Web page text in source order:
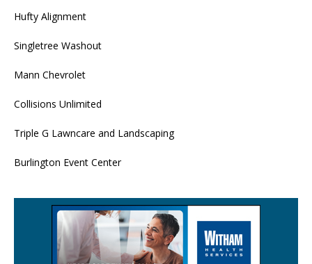
Hufty Alignment
Singletree Washout
Mann Chevrolet
Collisions Unlimited
Triple G Lawncare and Landscaping
Burlington Event Center